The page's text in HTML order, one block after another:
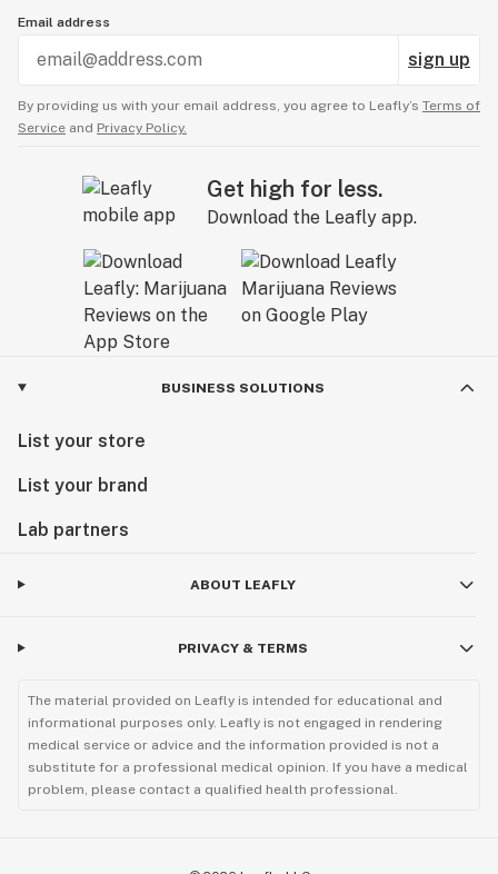
Email address
sign up
By providing us with your email address, you agree to Leafly’s Terms of
Service and Privacy Policy.
Get high for less.
Download the Leafly app.
BUSINESS SOLUTIONS
List your store
List your brand
Lab partners
ABOUT LEAFLY
PRIVACY & TERMS
The material provided on Leafly is intended for educational and
informational purposes only. Leafly is not engaged in rendering
medical service or advice and the information provided is not a
substitute for a professional medical opinion. If you have a medical
problem, please contact a qualified health professional.